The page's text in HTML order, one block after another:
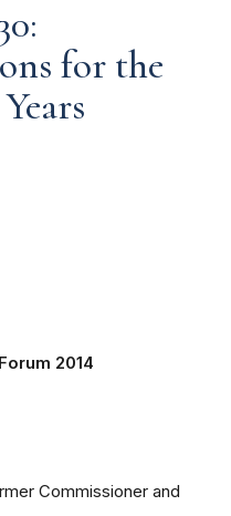
for the
2014
Commissioner and